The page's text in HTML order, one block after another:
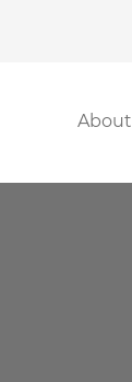
About